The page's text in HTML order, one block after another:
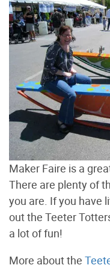
Maker Faire is a
There are plenty of
you are. If you have
out the Teeter
a lot of fun!
More about the